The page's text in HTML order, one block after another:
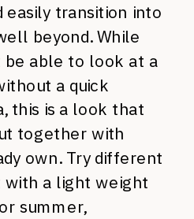
easily transition into
beyond. While
be able to look at a
a quick
this is a look that
together with
own. Try different
with a light weight
summer,